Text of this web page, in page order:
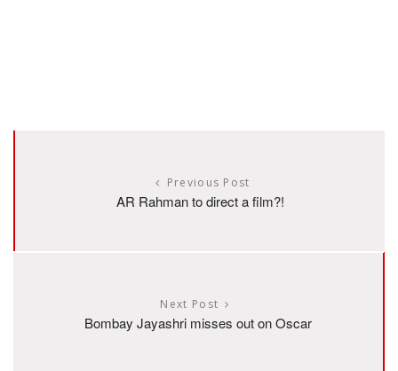
Previous Post
AR Rahman to direct a film?!
Next Post
Bombay Jayashri misses out on Oscar